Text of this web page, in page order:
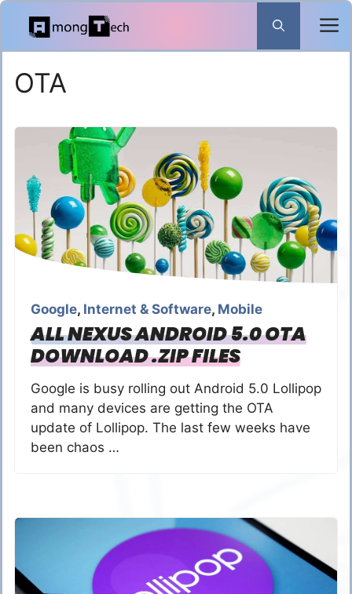
Skip
content
OTA
Google, Internet & Software, Mobile
ALL NEXUS ANDROID 5.0 OTA
DOWNLOAD .ZIP FILES
Google is busy rolling out Android 5.0 Lollipop
and many devices are getting the OTA
update of Lollipop. The last few weeks have
been chaos …